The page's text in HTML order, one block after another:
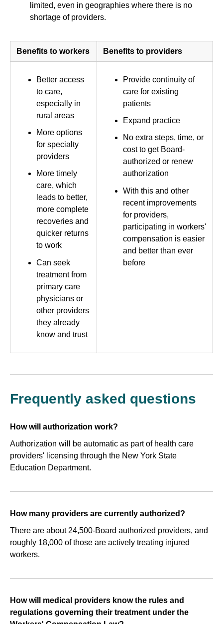
limited, even in geographies where there is no
shortage of providers.
Benefits to workers Benefits to providers
Better access
to care,
especially in
rural areas
More options
for specialty
providers
More timely
care, which
leads to better,
more complete
recoveries and
quicker returns
to work
Can seek
treatment from
primary care
physicians or
other providers
they already
know and trust
Provide continuity of
care for existing
patients
Expand practice
No extra steps, time, or
cost to get Board-
authorized or renew
authorization
With this and other
recent improvements
for providers,
participating in workers'
compensation is easier
and better than ever
before
Frequently asked questions
How will authorization work?
Authorization will be automatic as part of health care
providers' licensing through the New York State
Education Department.
How many providers are currently authorized?
There are about 24,500-Board authorized providers, and
roughly 18,000 of those are actively treating injured
workers.
How will medical providers know the rules and
regulations governing their treatment under the